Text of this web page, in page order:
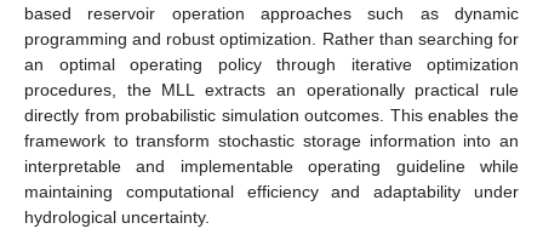
based reservoir operation approaches such as dynamic
programming and robust optimization. Rather than searching for
an optimal operating policy through iterative optimization
procedures, the MLL extracts an operationally practical rule
directly from probabilistic simulation outcomes. This enables the
framework to transform stochastic storage information into an
interpretable and implementable operating guideline while
maintaining computational efficiency and adaptability under
hydrological uncertainty.